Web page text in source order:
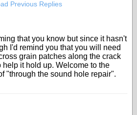
Previous Replies
that you know but since it hasn't
I'd remind you that you will need
grain patches along the crack
help it hold up. Welcome to the
"through the sound hole repair".